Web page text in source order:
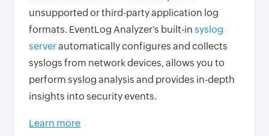
unsupported or third-party application log
formats. EventLog Analyzer's built-insyslog
serverautomatically configures and collects
syslogs from network devices, allows you to
perform syslog analysis and provides in-depth
insights into security events.
Learn more